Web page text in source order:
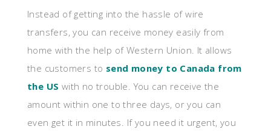
Instead of getting into the hassle of wire
transfers, you can receive money easily from
home with the help of Western Union. It allows
the customers to send money to Canada from
the US with no trouble. You can receive the
amount within one to three days, or you can
even get it in minutes. If you need it urgent, you